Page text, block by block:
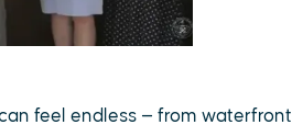
feel endless — from waterfront